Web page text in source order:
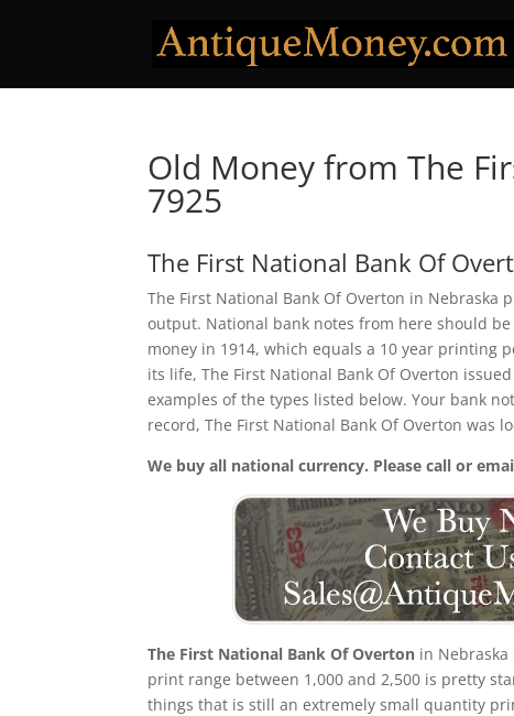
Old Money from The
7925
The First National Bank Of
The First National Bank Of Overton in
output. National bank notes from here should
money in 1914, which equals a 10 year printing
its life, The First National Bank Of Overton
examples of the types listed below. Your bank
record, The First National Bank Of Overton was
We buy all national currency. Please call or
The First National Bank Of Overton in
print range between 1,000 and 2,500 is pretty
things that is still an extremely small quantity